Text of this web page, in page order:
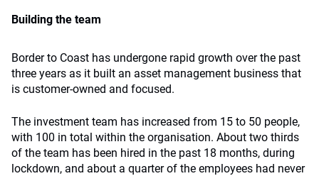
Building the team
Border to Coast has undergone rapid growth over the past
three years as it built an asset management business that
is customer-owned and focused.
The investment team has increased from 15 to 50 people,
with 100 in total within the organisation. About two thirds
of the team has been hired in the past 18 months, during
lockdown, and about a quarter of the employees had never